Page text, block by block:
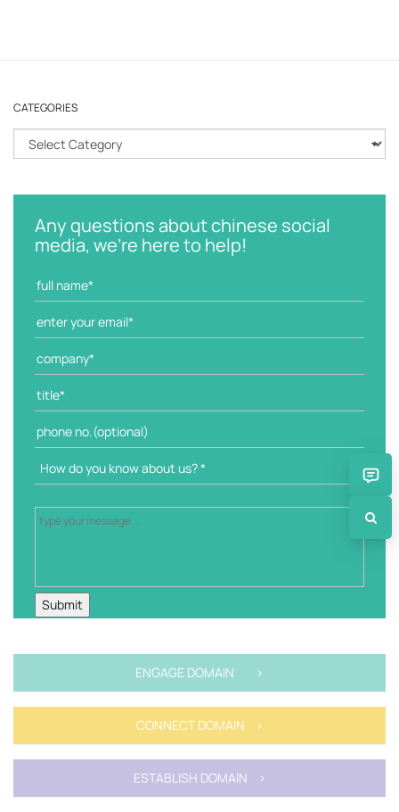
CATEGORIES
a
e
Any questions about chinese social
media, we're here to help!
ENGAGE DOMAIN >
CONNECT DOMAIN >
ESTABLISH DOMAIN >